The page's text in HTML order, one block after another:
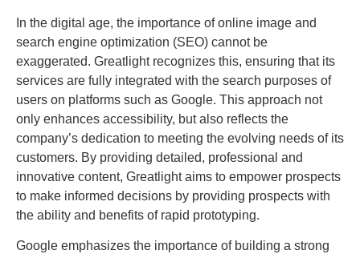
In the digital age, the importance of online image and
search engine optimization (SEO) cannot be
exaggerated. Greatlight recognizes this, ensuring that its
services are fully integrated with the search purposes of
users on platforms such as Google. This approach not
only enhances accessibility, but also reflects the
company’s dedication to meeting the evolving needs of its
customers. By providing detailed, professional and
innovative content, Greatlight aims to empower prospects
to make informed decisions by providing prospects with
the ability and benefits of rapid prototyping.
Google emphasizes the importance of building a strong